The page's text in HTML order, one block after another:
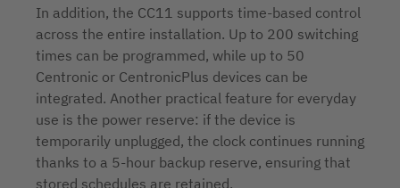
In addition, the CC11 supports time-based control
across the entire installation. Up to 200 switching
times can be programmed, while up to 50
Centronic or CentronicPlus devices can be
integrated. Another practical feature for everyday
use is the power reserve: if the device is
temporarily unplugged, the clock continues running
thanks to a 5-hour backup reserve, ensuring that
stored schedules are retained.